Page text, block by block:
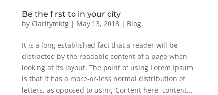
Be the first to in your city
by Claritymktg| May 13, 2018| Blog
It is a long established fact that a reader will be
distracted by the readable content of a page when
looking at its layout. The point of using Lorem Ipsum
is that it has a more-or-less normal distribution of
letters, as opposed to using ‘Content here, content...